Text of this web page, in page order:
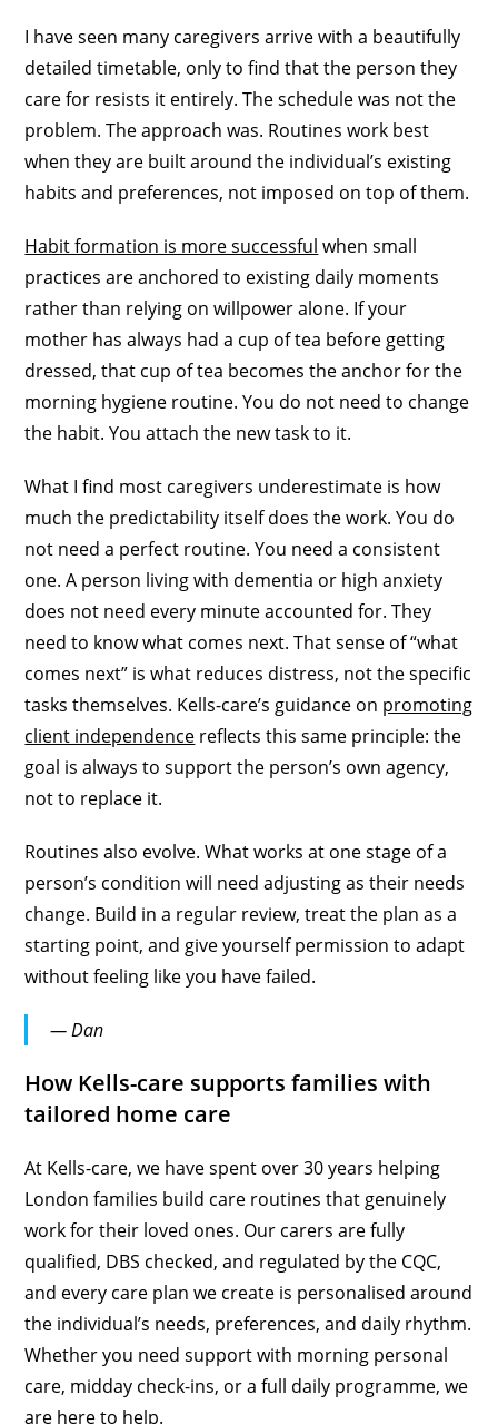
I have seen many caregivers arrive with a beautifully
detailed timetable, only to find that the person they
care for resists it entirely. The schedule was not the
problem. The approach was. Routines work best
when they are built around the individual’s existing
habits and preferences, not imposed on top of them.
Habit formation is more successful when small
practices are anchored to existing daily moments
rather than relying on willpower alone. If your
mother has always had a cup of tea before getting
dressed, that cup of tea becomes the anchor for the
morning hygiene routine. You do not need to change
the habit. You attach the new task to it.
What I find most caregivers underestimate is how
much the predictability itself does the work. You do
not need a perfect routine. You need a consistent
one. A person living with dementia or high anxiety
does not need every minute accounted for. They
need to know what comes next. That sense of “what
comes next” is what reduces distress, not the specific
tasks themselves. Kells-care’s guidance on promoting
client independence reflects this same principle: the
goal is always to support the person’s own agency,
not to replace it.
Routines also evolve. What works at one stage of a
person’s condition will need adjusting as their needs
change. Build in a regular review, treat the plan as a
starting point, and give yourself permission to adapt
without feeling like you have failed.
— Dan
How Kells-care supports families with
tailored home care
At Kells-care, we have spent over 30 years helping
London families build care routines that genuinely
work for their loved ones. Our carers are fully
qualified, DBS checked, and regulated by the CQC,
and every care plan we create is personalised around
the individual’s needs, preferences, and daily rhythm.
Whether you need support with morning personal
care, midday check-ins, or a full daily programme, we
are here to help.